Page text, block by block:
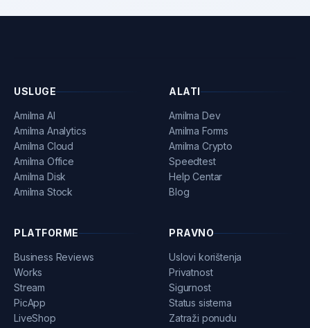
USLUGE
Amilma AI
Amilma Analytics
Amilma Cloud
Amilma Office
Amilma Disk
Amilma Stock
ALATI
Amilma Dev
Amilma Forms
Amilma Crypto
Speedtest
Help Centar
Blog
PLATFORME
Business Reviews
Works
Stream
PicApp
LiveShop
PRAVNO
Uslovi korištenja
Privatnost
Sigurnost
Status sistema
Zatraži ponudu